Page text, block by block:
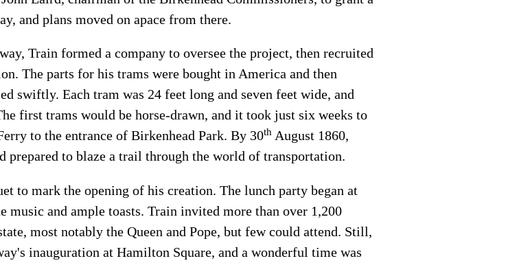
and plans moved on apace from there.
Train formed a company to oversee the project, then recruited
The parts for his trams were bought in America and then
swiftly. Each tram was 24 feet long and seven feet wide, and
first trams would be horse-drawn, and it took just six weeks to
to the entrance of Birkenhead Park. By 30th August 1860,
prepared to blaze a trail through the world of transportation.
to mark the opening of his creation. The lunch party began at
music and ample toasts. Train invited more than over 1,200
most notably the Queen and Pope, but few could attend. Still,
inauguration at Hamilton Square, and a wonderful time was